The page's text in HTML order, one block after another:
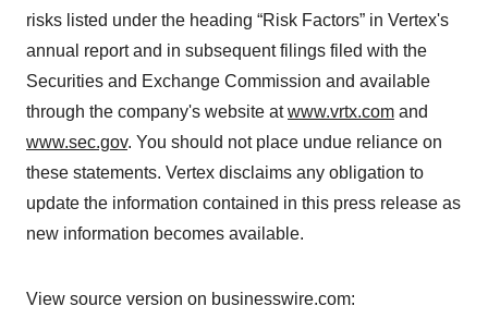
risks listed under the heading “Risk Factors” in Vertex's
annual report and in subsequent filings filed with the
Securities and Exchange Commission and available
through the company's website atwww.vrtx.com and
www.sec.gov. You should not place undue reliance on
these statements. Vertex disclaims any obligation to
update the information contained in this press release as
new information becomes available.
View source version on businesswire.com: